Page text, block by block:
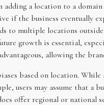
a location to a
if the business eventually
multiple locations
growth is essential,
allowing the
based on location.
users may assume that
offer regional or national